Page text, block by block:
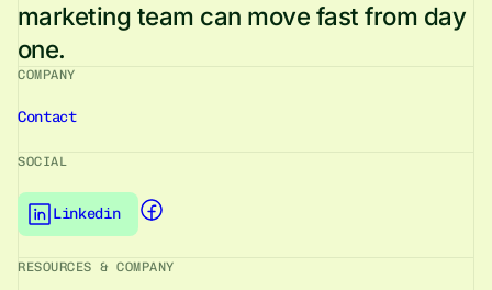
marketing team can move fast from day
one.
COMPANY
Contact
SOCIAL
Linkedin
TinyflowsLinkedin
RESOURCES & COMPANY